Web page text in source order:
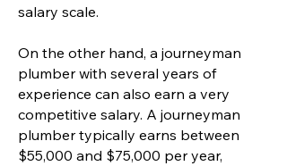
salary scale.
On the other hand, a journeyman
plumber with several years of
experience can also earn a very
competitive salary. A journeyman
plumber typically earns between
$55,000 and $75,000 per year,